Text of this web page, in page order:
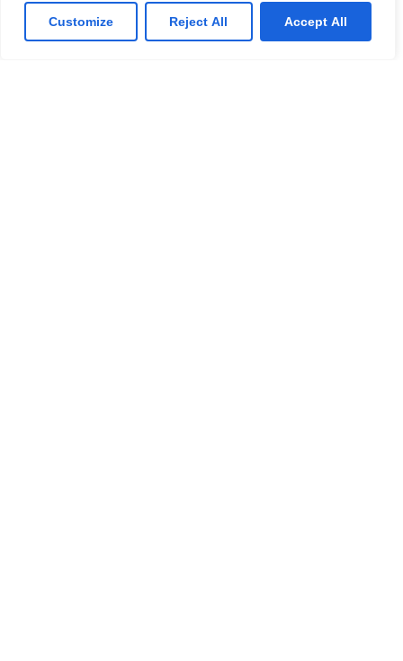
Customize Reject All Accept All
down. We’ve got you.